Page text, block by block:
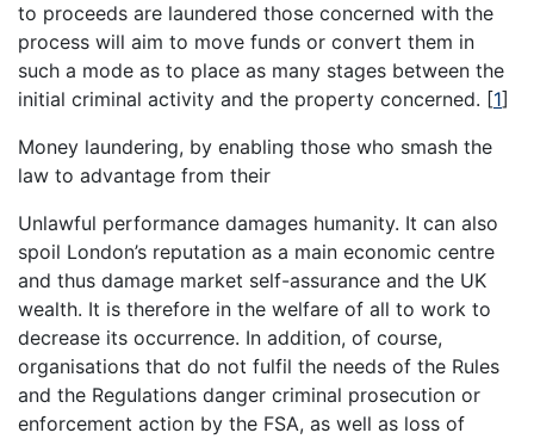
to proceeds are laundered those concerned with the
process will aim to move funds or convert them in
such a mode as to place as many stages between the
initial criminal activity and the property concerned. [1]
Money laundering, by enabling those who smash the
law to advantage from their
Unlawful performance damages humanity. It can also
spoil London’s reputation as a main economic centre
and thus damage market self-assurance and the UK
wealth. It is therefore in the welfare of all to work to
decrease its occurrence. In addition, of course,
organisations that do not fulfil the needs of the Rules
and the Regulations danger criminal prosecution or
enforcement action by the FSA, as well as loss of